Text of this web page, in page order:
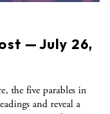
— July 26,
the five parables in
and reveal a